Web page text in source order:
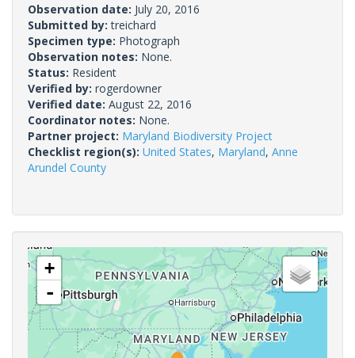
Observation date: July 20, 2016
Submitted by:treichard
Specimen type: Photograph
Observation notes: None.
Status: Resident
Verified by: rogerdowner
Verified date: August 22, 2016
Coordinator notes: None.
Partner project: Maryland Biodiversity Project
Checklist region(s): United States, Maryland, Anne
Arundel County
+
-